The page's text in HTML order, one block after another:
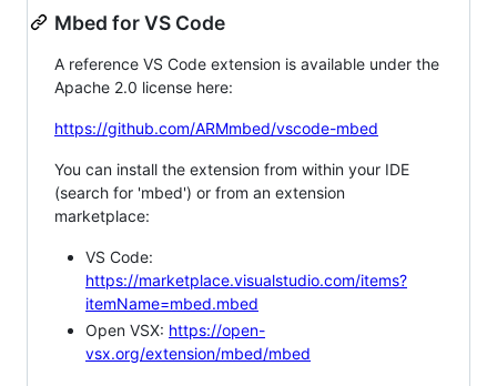
Mbed for VS Code
A reference VS Code extension is available under the
Apache 2.0 license here:
https://github.com/ARMmbed/vscode-mbed
You can install the extension from within your IDE
(search for 'mbed') or from an extension
marketplace:
VS Code:
https://marketplace.visualstudio.com/items?
itemName=mbed.mbed
Open VSX: https://open-
vsx.org/extension/mbed/mbed